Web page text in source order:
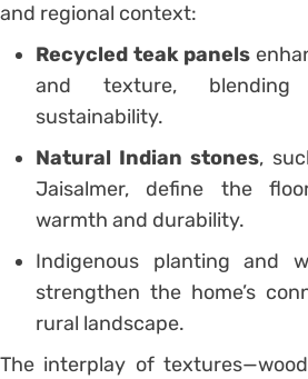
and regional context:
Recycled teak panels
and texture,
sustainability.
Natural Indian stones,
Jaisalmer, define the
warmth and durability.
Indigenous planting and
strengthen the home’s
rural landscape.
The interplay of